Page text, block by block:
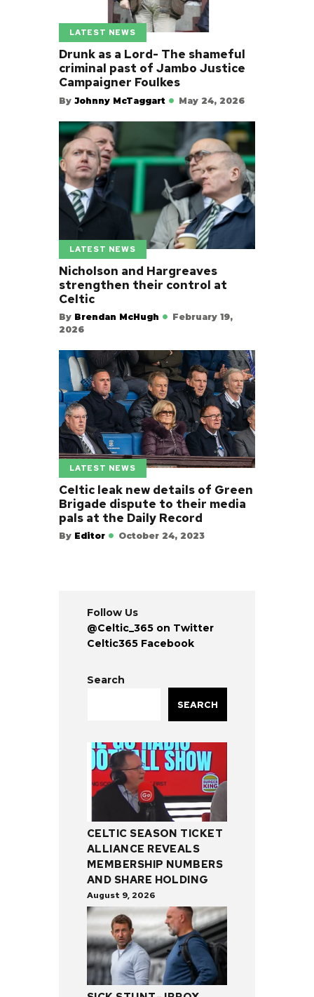
LATEST NEWS
Drunk as a Lord- The shameful
criminal past of Jambo Justice
Campaigner Foulkes
By Johnny McTaggart May 24, 2026
LATEST NEWS
Nicholson and Hargreaves
strengthen their control at
Celtic
By Brendan McHugh
February 19,
2026
LATEST NEWS
Celtic leak new details of Green
Brigade dispute to their media
pals at the Daily Record
By Editor October 24, 2023
Follow Us
@Celtic_365 on Twitter
Celtic365 Facebook
Search
SEARCH
CELTIC SEASON TICKET
ALLIANCE REVEALS
MEMBERSHIP NUMBERS
AND SHARE HOLDING
August 9, 2026